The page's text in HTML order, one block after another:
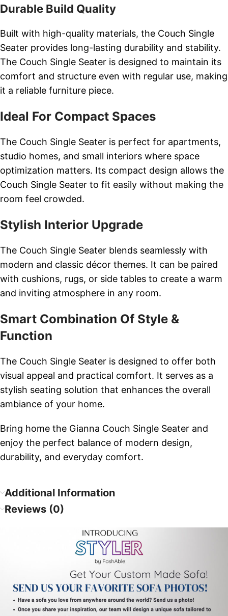
Durable Build Quality
Built with high-quality materials, the Couch Single
Seater provides long-lasting durability and stability.
The Couch Single Seater is designed to maintain its
comfort and structure even with regular use, making
it a reliable furniture piece.
Ideal For Compact Spaces
The Couch Single Seater is perfect for apartments,
studio homes, and small interiors where space
optimization matters. Its compact design allows the
Couch Single Seater to fit easily without making the
room feel crowded.
Stylish Interior Upgrade
The Couch Single Seater blends seamlessly with
modern and classic décor themes. It can be paired
with cushions, rugs, or side tables to create a warm
and inviting atmosphere in any room.
Smart Combination Of Style &
Function
The Couch Single Seater is designed to offer both
visual appeal and practical comfort. It serves as a
stylish seating solution that enhances the overall
ambiance of your home.
Bring home the Gianna Couch Single Seater and
enjoy the perfect balance of modern design,
durability, and everyday comfort.
Additional Information
Reviews (0)